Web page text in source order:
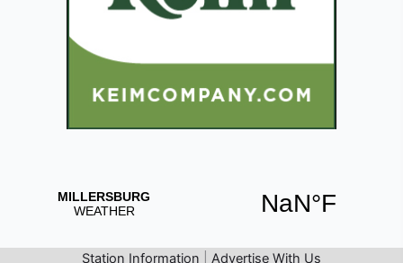
Station Information Advertise With Us